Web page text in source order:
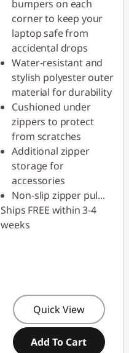
bumpers on each
corner to keep your
laptop safe from
accidental drops
Water-resistant and
stylish polyester outer
material for durability
Cushioned under
zippers to protect
from scratches
Additional zipper
storage for
accessories
Non-slip zipper pul...
Ships FREE within 3-4
weeks
Quick View
Add To Cart